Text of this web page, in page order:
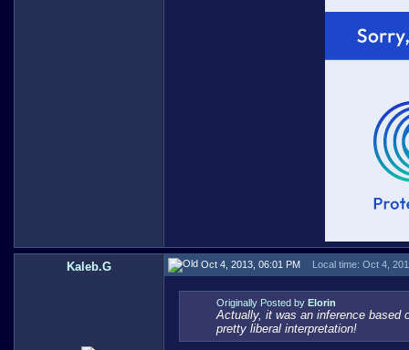
Kaleb.G Oct 4, 2013, 06:01 PM Local time: Oct 4,
Originally Posted by Elorin
Actually, it was an inference based
pretty liberal interpretation!